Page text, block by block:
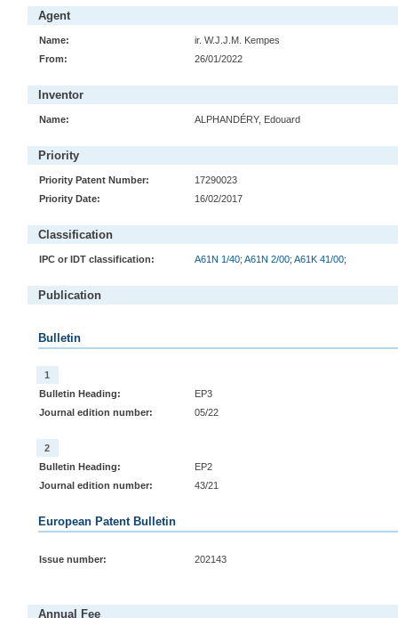
Agent
Name:
ir. W.J.J.M. Kempes
From:
26/01/2022
Inventor
Name: ALPHANDÉRY, Edouard
Priority
Priority Patent Number:
17290023
Priority Date:
16/02/2017
Classification
IPC or IDT classification: A61N 1/40; A61N 2/00; A61K 41/00;
Publication
Bulletin
1
Bulletin Heading:
EP3
Journal edition number:
05/22
2
Bulletin Heading:
EP2
Journal edition number:
43/21
European Patent Bulletin
Issue number: 202143
Annual Fee